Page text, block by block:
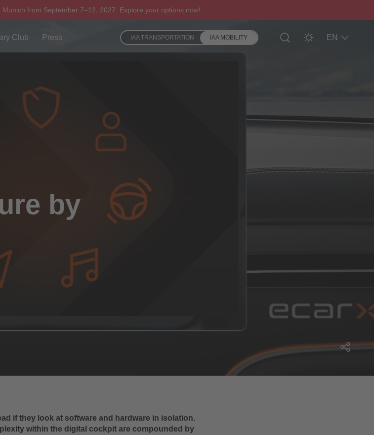
from September 7–12, 2027. Explore your options now!
Club Press IAA TRANSPORTATION IAA MOBILITY EN
by
if they look at software and hardware in isolation.
within the digital cockpit are compounded by